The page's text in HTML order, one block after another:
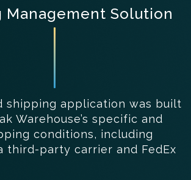
Management Solution
shipping application was built
Warehouse’s specific and
conditions, including
third-party carrier and FedEx